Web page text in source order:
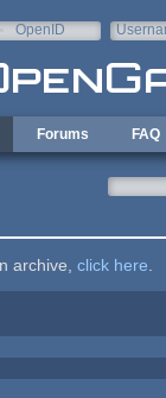
OpenID
Forums FAQ
archive, click here